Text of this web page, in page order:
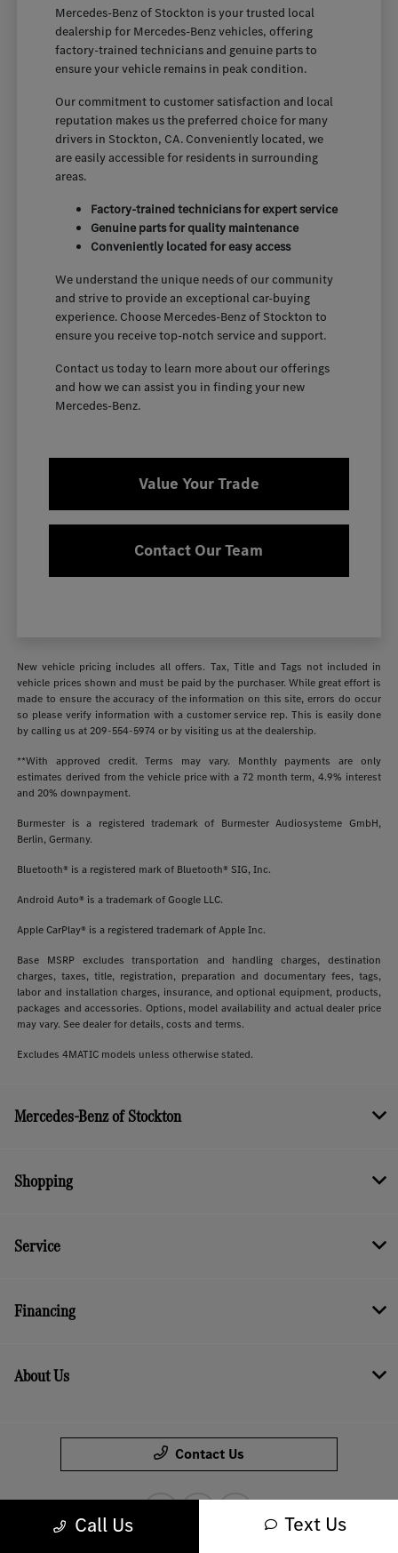
Mercedes-Benz of Stockton is your trusted local
dealership for Mercedes-Benz vehicles, offering
factory-trained technicians and genuine parts to
ensure your vehicle remains in peak condition.
Our commitment to customer satisfaction and local
reputation makes us the preferred choice for many
drivers in Stockton, CA. Conveniently located, we
are easily accessible for residents in surrounding
areas.
Factory-trained technicians for expert service
Genuine parts for quality maintenance
Conveniently located for easy access
We understand the unique needs of our community
and strive to provide an exceptional car-buying
experience. Choose Mercedes-Benz of Stockton to
ensure you receive top-notch service and support.
Contact us today to learn more about our offerings
and how we can assist you in finding your new
Mercedes-Benz.
Value Your Trade
Contact Our Team
New vehicle pricing includes all offers. Tax, Title and Tags not included in
vehicle prices shown and must be paid by the purchaser. While great effort is
made to ensure the accuracy of the information on this site, errors do occur
so please verify information with a customer service rep. This is easily done
by calling us at209-554-5974or by visiting us at the dealership.
**With approved credit. Terms may vary. Monthly payments are only
estimates derived from the vehicle price with a 72 month term, 4.9% interest
and 20% downpayment.
Burmester is a registered trademark of Burmester Audiosysteme GmbH,
Berlin, Germany.
Bluetooth® is a registered mark of Bluetooth® SIG, Inc.
Android Auto® is a trademark of Google LLC.
Apple CarPlay® is a registered trademark of Apple Inc.
Base MSRP excludes transportation and handling charges, destination
charges, taxes, title, registration, preparation and documentary fees, tags,
labor and installation charges, insurance, and optional equipment, products,
packages and accessories. Options, model availability and actual dealer price
may vary. See dealer for details, costs and terms.
Excludes 4MATIC models unless otherwise stated.
Call Us Text Us
Mercedes-Benz of Stockton
Shopping
Service
Financing
About Us
Contact Us